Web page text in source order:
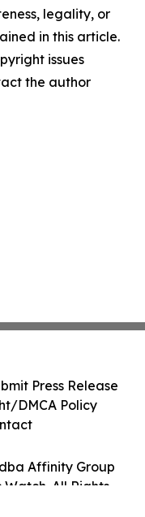
legality, or
in this article.
issues
the author
Affinity Group
Watch. All Rights
Press Release
DMCA Policy